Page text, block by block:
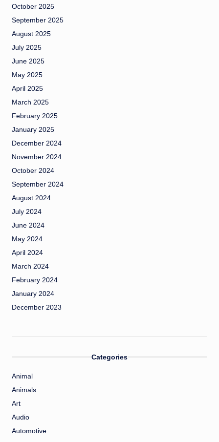
October 2025
September 2025
August 2025
July 2025
June 2025
May 2025
April 2025
March 2025
February 2025
January 2025
December 2024
November 2024
October 2024
September 2024
August 2024
July 2024
June 2024
May 2024
April 2024
March 2024
February 2024
January 2024
December 2023
Categories
Animal
Animals
Art
Audio
Automotive